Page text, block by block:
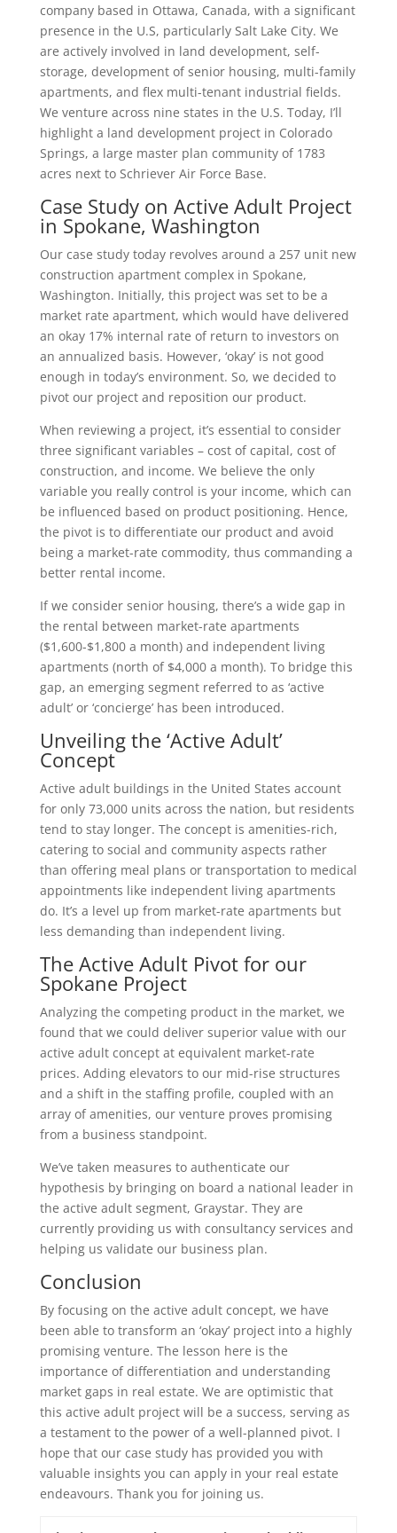
company based in Ottawa, Canada, with a significant
presence in the U.S, particularly Salt Lake City. We
are actively involved in land development, self-
storage, development of senior housing, multi-family
apartments, and flex multi-tenant industrial fields.
We venture across nine states in the U.S. Today, I’ll
highlight a land development project in Colorado
Springs, a large master plan community of 1783
acres next to Schriever Air Force Base.
Case Study on Active Adult Project
in Spokane, Washington
Our case study today revolves around a 257 unit new
construction apartment complex in Spokane,
Washington. Initially, this project was set to be a
market rate apartment, which would have delivered
an okay 17% internal rate of return to investors on
an annualized basis. However, ‘okay’ is not good
enough in today’s environment. So, we decided to
pivot our project and reposition our product.
When reviewing a project, it’s essential to consider
three significant variables – cost of capital, cost of
construction, and income. We believe the only
variable you really control is your income, which can
be influenced based on product positioning. Hence,
the pivot is to differentiate our product and avoid
being a market-rate commodity, thus commanding a
better rental income.
If we consider senior housing, there’s a wide gap in
the rental between market-rate apartments
($1,600-$1,800 a month) and independent living
apartments (north of $4,000 a month). To bridge this
gap, an emerging segment referred to as ‘active
adult’ or ‘concierge’ has been introduced.
Unveiling the ‘Active Adult’
Concept
Active adult buildings in the United States account
for only 73,000 units across the nation, but residents
tend to stay longer. The concept is amenities-rich,
catering to social and community aspects rather
than offering meal plans or transportation to medical
appointments like independent living apartments
do. It’s a level up from market-rate apartments but
less demanding than independent living.
The Active Adult Pivot for our
Spokane Project
Analyzing the competing product in the market, we
found that we could deliver superior value with our
active adult concept at equivalent market-rate
prices. Adding elevators to our mid-rise structures
and a shift in the staffing profile, coupled with an
array of amenities, our venture proves promising
from a business standpoint.
We’ve taken measures to authenticate our
hypothesis by bringing on board a national leader in
the active adult segment, Graystar. They are
currently providing us with consultancy services and
helping us validate our business plan.
Conclusion
By focusing on the active adult concept, we have
been able to transform an ‘okay’ project into a highly
promising venture. The lesson here is the
importance of differentiation and understanding
market gaps in real estate. We are optimistic that
this active adult project will be a success, serving as
a testament to the power of a well-planned pivot. I
hope that our case study has provided you with
valuable insights you can apply in your real estate
endeavours. Thank you for joining us.